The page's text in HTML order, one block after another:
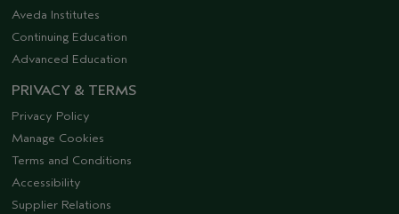
Aveda Institutes
Continuing Education
Advanced Education
PRIVACY & TERMS
Privacy Policy
Manage Cookies
Terms and Conditions
Accessibility
Supplier Relations